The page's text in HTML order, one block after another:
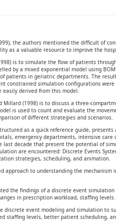
the authors mentioned the difficult of
as a valuable resource to improve the
is to simulate the flow of patients
by a mixed exponential model using
patients in geriatric departments. The
constrained simulation configurations
derived from this model.
Millard (1998) is to discuss a three-
is used to count and evaluate the
of different strategies and scenarios.
as a quick reference guide,
emergency departments, intensive
last decade that present the potential of
are encountered: Discrete Events
strategies, scheduling, and animation.
approach to understanding the
the findings of a discrete event
in prescription workload, staffing
discrete event modeling and simulation
staffing levels, better patient scheduling,